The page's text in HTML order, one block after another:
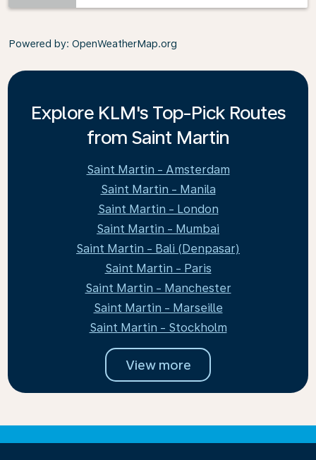
Powered by: OpenWeatherMap.org
Explore KLM's Top-Pick Routes
from Saint Martin
Saint Martin - Amsterdam
Saint Martin - Manila
Saint Martin - London
Saint Martin - Mumbai
Saint Martin - Bali (Denpasar)
Saint Martin - Paris
Saint Martin - Manchester
Saint Martin - Marseille
Saint Martin - Stockholm
View more